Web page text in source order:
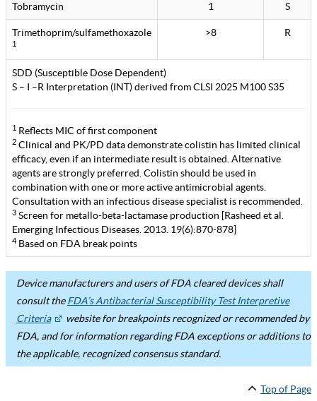
Tobramycin 1 S
Trimethoprim/sulfamethoxazole
1
>8 R
SDD (Susceptible Dose Dependent)
S – I –R Interpretation (INT) derived from CLSI 2025 M100 S35
1 Reflects MIC of first component
2 Clinical and PK/PD data demonstrate colistin has limited clinical
efficacy, even if an intermediate result is obtained. Alternative
agents are strongly preferred. Colistin should be used in
combination with one or more active antimicrobial agents.
Consultation with an infectious disease specialist is recommended.
3 Screen for metallo-beta-lactamase production [Rasheed et al.
Emerging Infectious Diseases. 2013. 19(6):870-878]
4Based on FDA break points
Device manufacturers and users of FDA cleared devices shall
consult theFDA’s Antibacterial Susceptibility Test Interpretive
Criteria
website for breakpoints recognized or recommended by
FDA, and for information regarding FDA exceptions or additions to
the applicable, recognized consensus standard.
Top of Page